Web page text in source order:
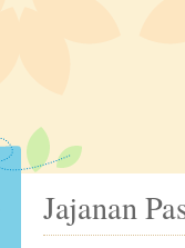
Jajanan